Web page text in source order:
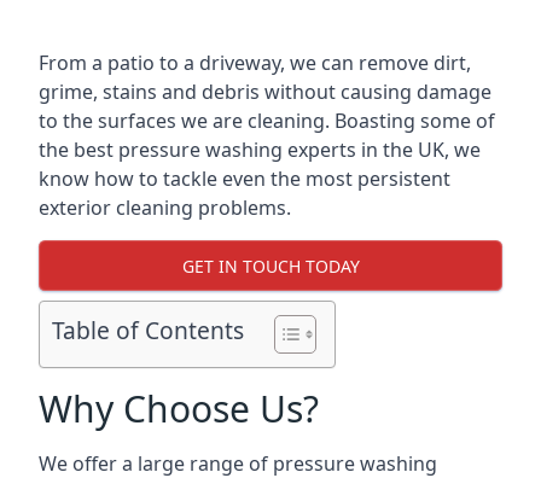
From a patio to a driveway, we can remove dirt,
grime, stains and debris without causing damage
to the surfaces we are cleaning. Boasting some of
the best pressure washing experts in the UK, we
know how to tackle even the most persistent
exterior cleaning problems.
GET IN TOUCH TODAY
Table of Contents
Why Choose Us?
We offer a large range of pressure washing